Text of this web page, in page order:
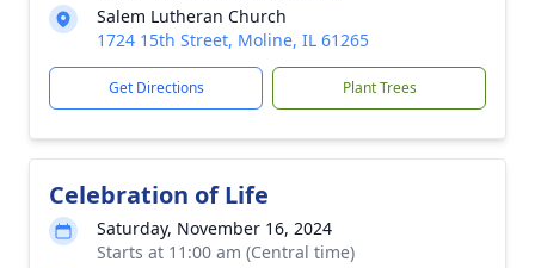
Salem Lutheran Church
1724 15th Street, Moline, IL 61265
Get Directions Plant Trees
Celebration of Life
Saturday, November 16, 2024
Starts at 11:00 am (Central time)